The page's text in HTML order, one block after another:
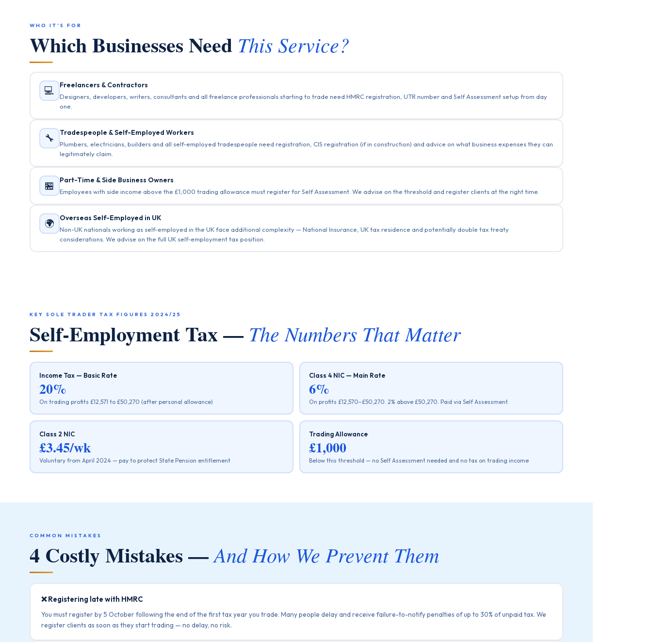
WHO IT’S FOR
Which Businesses Need This Service?
💻 Freelancers & Contractors
Designers, developers, writers, consultants and all freelance professionals starting to trade need HMRC registration, UTR number and Self Assessment setup from day
one.
🔧 Tradespeople & Self-Employed Workers
Plumbers, electricians, builders and all self-employed tradespeople need registration, CIS registration (if in construction) and advice on what business expenses they can
legitimately claim.
🏪 Part-Time & Side Business Owners
Employees with side income above the £1,000 trading allowance must register for Self Assessment. We advise on the threshold and register clients at the right time.
🌍 Overseas Self-Employed in UK
Non-UK nationals working as self-employed in the UK face additional complexity — National Insurance, UK tax residence and potentially double tax treaty
considerations. We advise on the full UK self-employment tax position.
KEY SOLE TRADER TAX FIGURES 2024/25
Self-Employment Tax — The Numbers That Matter
Income Tax — Basic Rate
20%
On trading profits £12,571 to £50,270 (after personal allowance)
Class 4 NIC — Main Rate
6%
On profits £12,570–£50,270. 2% above £50,270. Paid via Self Assessment.
Class 2 NIC
£3.45/wk
Voluntary from April 2024 — pay to protect State Pension entitlement
Trading Allowance
£1,000
Below this threshold — no Self Assessment needed and no tax on trading income
COMMON MISTAKES
4 Costly Mistakes —And How We Prevent Them
❌ Registering late with HMRC
You must register by 5 October following the end of the first tax year you trade. Many people delay and receive failure-to-notify penalties of up to 30% of unpaid tax. We
register clients as soon as they start trading — no delay, no risk.